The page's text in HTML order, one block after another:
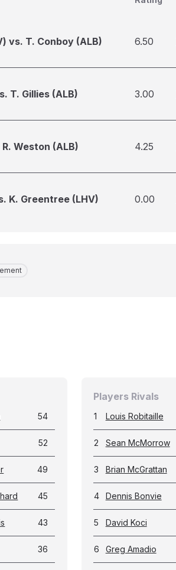
vs. T. Conboy (ALB) 6.50
T. Gillies (ALB) 3.00
Weston (ALB) 4.25
K. Greentree (LHV) 0.00
54
52
49
45
43
36
Players Rivals
1 Louis Robitaille
2 Sean McMorrow
3 Brian McGrattan
4 Dennis Bonvie
5 David Koci
6 Greg Amadio